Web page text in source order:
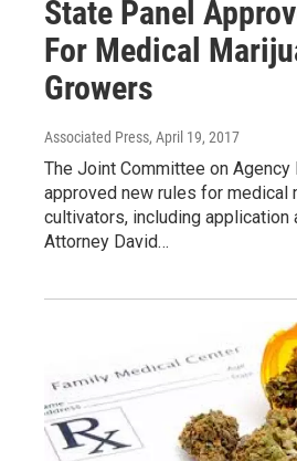
State Panel
For Medical
Growers
Associated Press, April 19, 2017
The Joint Committee on Agency
approved new rules for medical
cultivators, including application
Attorney David…